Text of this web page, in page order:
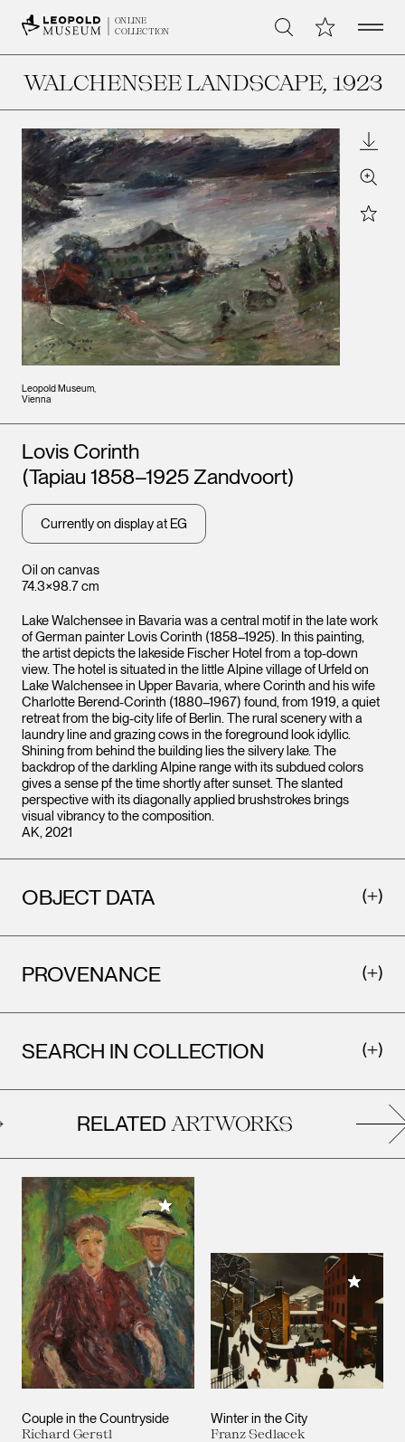
ONLINE
COLLECTION
Search My CollectionOpen
WALCHENSEE LANDSCAPE, 1923
Leopold Museum,
Vienna
Zoom
Star
Oil on canvas
74.3×98.7 cm
Artists
Lovis Corinth
(Tapiau 1858–1925 Zandvoort)
Currently on display at EG
Lake Walchensee in Bavaria was a central motif in the late work
of German painter Lovis Corinth (1858–1925). In this painting,
the artist depicts the lakeside Fischer Hotel from a top-down
view. The hotel is situated in the little Alpine village of Urfeld on
Lake Walchensee in Upper Bavaria, where Corinth and his wife
Charlotte Berend-Corinth (1880–1967) found, from 1919, a quiet
retreat from the big-city life of Berlin. The rural scenery with a
laundry line and grazing cows in the foreground look idyllic.
Shining from behind the building lies the silvery lake. The
backdrop of the darkling Alpine range with its subdued colors
gives a sense pf the time shortly after sunset. The slanted
perspective with its diagonally applied brushstrokes brings
visual vibrancy to the composition.
AK, 2021
OBJECT DATA
PROVENANCE
SEARCH IN COLLECTION
RELATEDARTWORKS
Couple in the Countryside
Richard Gerstl
Add to My Collection
Winter in the City
Franz Sedlacek
Add to